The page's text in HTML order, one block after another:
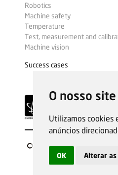
O nosso
Utilizamos cookies
anúncios
OK Alterar
Robotics
Machine safety
Temperature
Test, measurement and
Machine vision
Success cases